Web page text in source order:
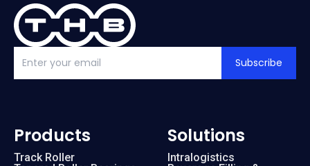
Subscribe
Products
Track Roller
Solutions
Intralogistics